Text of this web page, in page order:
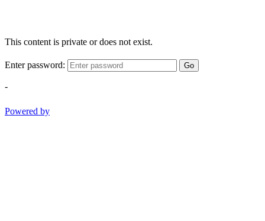
This content is private or does not exist.
Enter password: Go
-
Powered by